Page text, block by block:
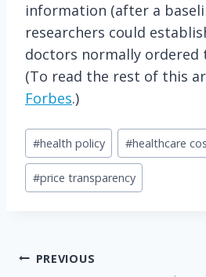
information (after a
researchers could
doctors normally ordered
(To read the rest of this
Forbes.)
Post
Tags:
#health policy #healthcare
#price transparency
Post
PREVIOUS